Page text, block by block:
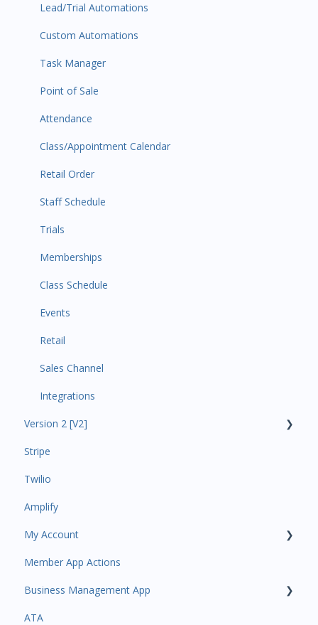
Lead/Trial Automations
Custom Automations
Task Manager
Point of Sale
Attendance
Class/Appointment Calendar
Retail Order
Staff Schedule
Trials
Memberships
Class Schedule
Events
Retail
Sales Channel
Integrations
Version 2 [V2]
Insights
Payments
Contacts
Amplify
Communications
Services and Products
Attendance
Stripe
Twilio
Amplify
My Account
Plan and Billing
Users and Permissions
Business Profile
Member App Actions
Business Management App
Business Manager App Sections
ATA